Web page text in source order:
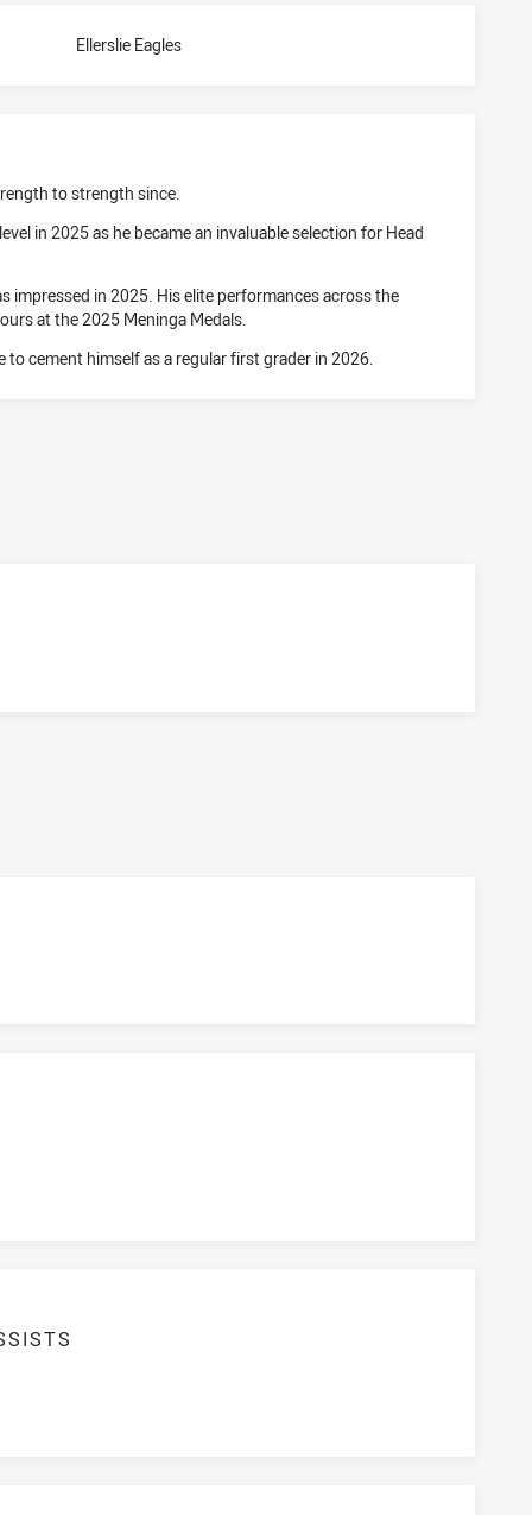
Ellerslie Eagles
to strength since.
in 2025 as he became an invaluable selection for Head
impressed in 2025. His elite performances across the
at the 2025 Meninga Medals.
cement himself as a regular first grader in 2026.